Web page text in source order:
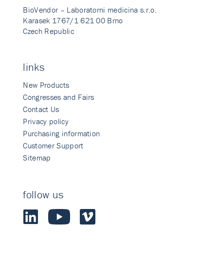
BioVendor – Laboratorni medicina s.r.o.
Karasek 1767/1 621 00 Brno
Czech Republic
links
New Products
Congresses and Fairs
Contact Us
Privacy policy
Purchasing information
Customer Support
Sitemap
follow us